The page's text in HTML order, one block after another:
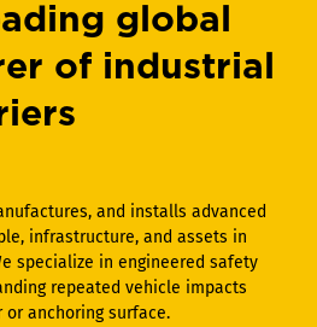
global
of industrial
and installs advanced
infrastructure, and assets in
specialize in engineered safety
repeated vehicle impacts
anchoring surface.